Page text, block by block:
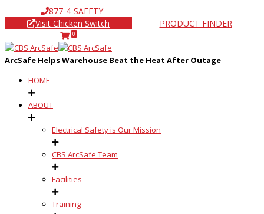
877-4-SAFETY
Visit Chicken Switch
PRODUCT FINDER
0
ArcSafe Helps Warehouse Beat the Heat After Outage
HOME
ABOUT
Electrical Safety is Our Mission
CBS ArcSafe Team
Facilities
Training